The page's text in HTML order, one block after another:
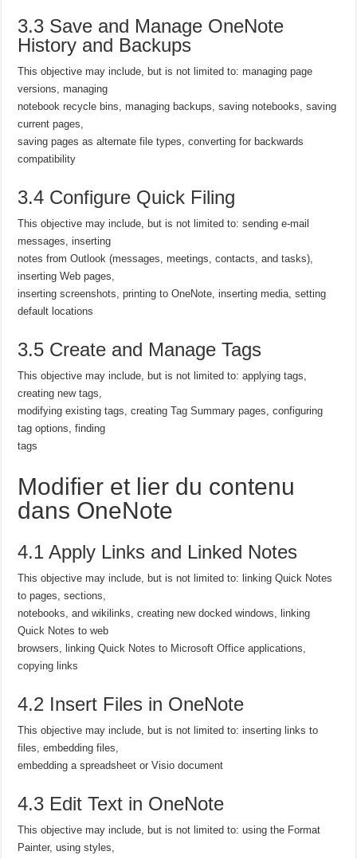
3.3 Save and Manage OneNote
History and Backups
This objective may include, but is not limited to: managing page
versions, managing
notebook recycle bins, managing backups, saving notebooks, saving
current pages,
saving pages as alternate file types, converting for backwards
compatibility
3.4 Configure Quick Filing
This objective may include, but is not limited to: sending e-mail
messages, inserting
notes from Outlook (messages, meetings, contacts, and tasks),
inserting Web pages,
inserting screenshots, printing to OneNote, inserting media, setting
default locations
3.5 Create and Manage Tags
This objective may include, but is not limited to: applying tags,
creating new tags,
modifying existing tags, creating Tag Summary pages, configuring
tag options, finding
tags
Modifier et lier du contenu
dans OneNote
4.1 Apply Links and Linked Notes
This objective may include, but is not limited to: linking Quick Notes
to pages, sections,
notebooks, and wikilinks, creating new docked windows, linking
Quick Notes to web
browsers, linking Quick Notes to Microsoft Office applications,
copying links
4.2 Insert Files in OneNote
This objective may include, but is not limited to: inserting links to
files, embedding files,
embedding a spreadsheet or Visio document
4.3 Edit Text in OneNote
This objective may include, but is not limited to: using the Format
Painter, using styles,